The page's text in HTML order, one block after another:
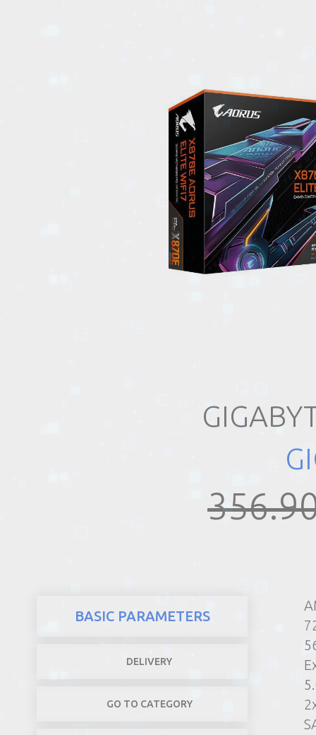
BASIC PARAMETERS
DELIVERY
GO TO CATEGORY